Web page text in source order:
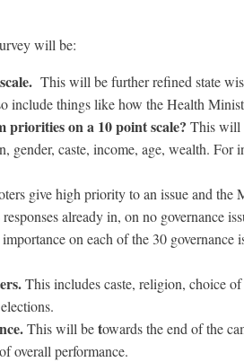
will be:
This will be further refined state
include things like how the Health
priorities on a 10 point scale? This will
gender, caste, income, age, wealth.
give high priority to an issue and the
already in, on no governance
on each of the 30 governance
This includes caste, religion, choice
This will betowards the end of the
overall performance.